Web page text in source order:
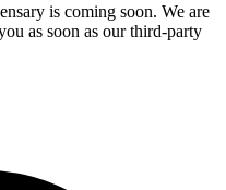
is coming soon. We are
as soon as our third-party